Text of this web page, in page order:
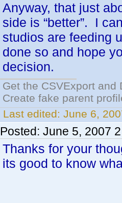
Anyway, that just
side is “better”. I
studios are feeding
done so and hope
decision.
Get the CSVExport
Create fake parent
Last edited: June 6,
Posted: June 5, 2007
Thanks for your
its good to know